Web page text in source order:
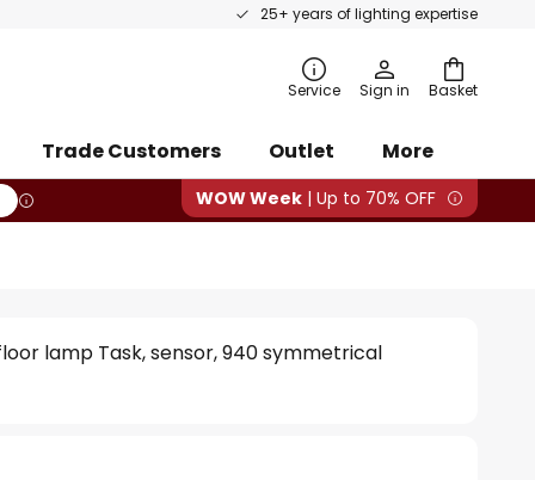
25+ years of lighting expertise
Basket
Service Sign in
Trade Customers Outlet More
WOW Week | Up to 70% OFF
lamp Task, sensor, 940 symmetrical